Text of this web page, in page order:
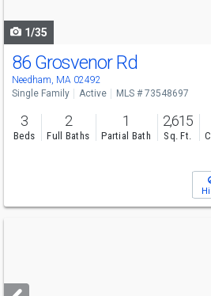
1/35
86 Grosvenor Rd
Needham, MA 02492
Single Family Active MLS # 73548697
3
Beds
2
Full Baths
1
Partial Bath
2,615
Sq. Ft.
next